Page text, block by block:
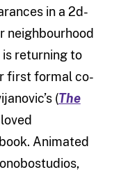
in a 2d-
neighbourhood
is returning to
first formal co-
(The
Animated